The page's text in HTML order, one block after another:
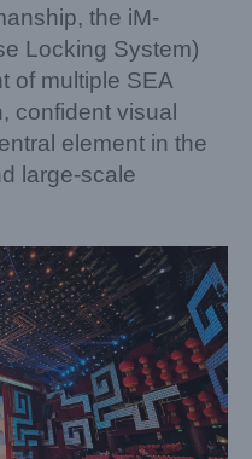
the iM-
Locking System)
of multiple SEA
confident visual
element in the
large-scale